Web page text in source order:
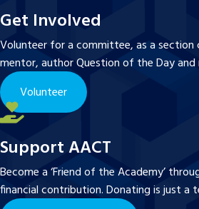
Get Involved
Volunteer for a committee, as a
mentor, author Question of the Day and
Volunteer
Support AACT
Become a ‘Friend of the Academy’
financial contribution. Donating is just a